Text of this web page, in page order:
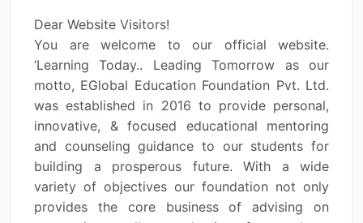
Dear Website Visitors!
You are welcome to our official website.
‘Learning Today.. Leading Tomorrow as our
motto, EGlobal Education Foundation Pvt. Ltd.
was established in 2016 to provide personal,
innovative, & focused educational mentoring
and counseling guidance to our students for
building a prosperous future. With a wide
variety of objectives our foundation not only
provides the core business of advising on